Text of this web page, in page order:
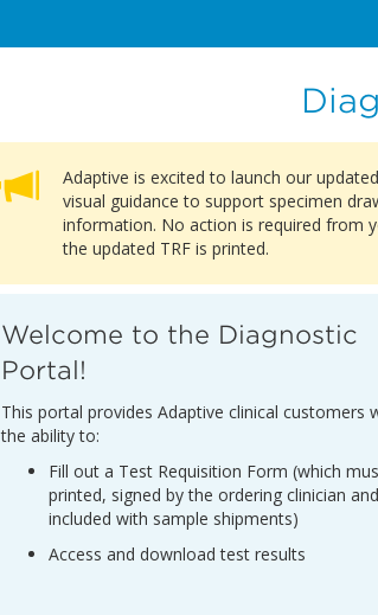
Adaptive is excited to launch our
visual guidance to support specimen
information. No action is required from
the updated TRF is printed.
Welcome to the Diagnostic
Portal!
This portal provides Adaptive clinical customers
the ability to:
Fill out a Test Requisition Form (which
printed, signed by the ordering clinician and
included with sample shipments)
Access and download test results